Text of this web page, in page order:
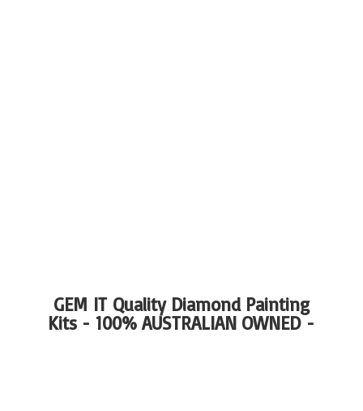
GEM IT Quality Diamond Painting
Kits - 100%AUSTRALIAN OWNED -